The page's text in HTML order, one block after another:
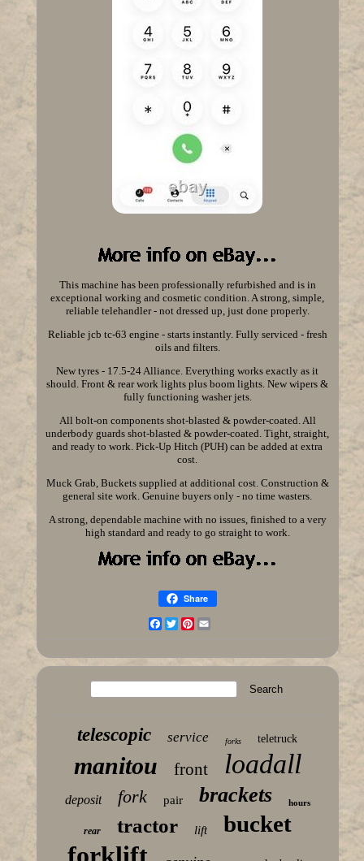
This machine has been professionally refurbished and is in
exceptional working and cosmetic condition. A strong, simple,
reliable telehandler - not dressed up, just done properly.
Reliable jcb tc-63 engine - starts instantly. Fully serviced - fresh
oils and filters.
New tyres - 17.5-24 Alliance. Everything works exactly as it
should. Front & rear work lights plus boom lights. New wipers &
fully functioning washer jets.
All bolt-on components shot-blasted & powder-coated. All
underbody guards shot-blasted & powder-coated. Tight, straight,
and ready to work. Pick-Up Hitch (PUH) can be added at extra
cost.
Muck Grab, Buckets supplied at additional cost. Construction &
general site work. Genuine buyers only - no time wasters.
A strong, dependable machine with no issues, finished to a very
high standard and ready to go straight to work.
Share
Facebook
TwitterPinterest
telescopic service forks teletruck
manitou front loadall
deposit fork pair brackets hours
rear tractor lift bucket